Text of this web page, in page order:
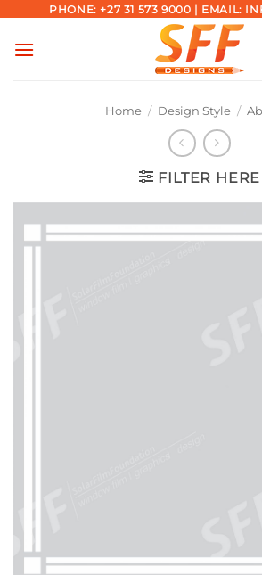
content
PHONE: +27 31 573 9000 | EMAIL:
Home / Design Style /
FILTER HERE